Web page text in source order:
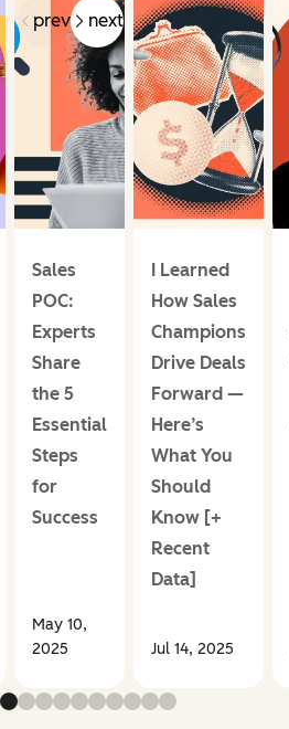
prev next
Sales
POC:
Experts
Share
the 5
Essential
Steps
for
Success
May 10,
2025
I Learned
How Sales
Champions
Drive Deals
Forward —
Here’s
What You
Should
Know [+
Recent
Data]
Jul 14, 2025